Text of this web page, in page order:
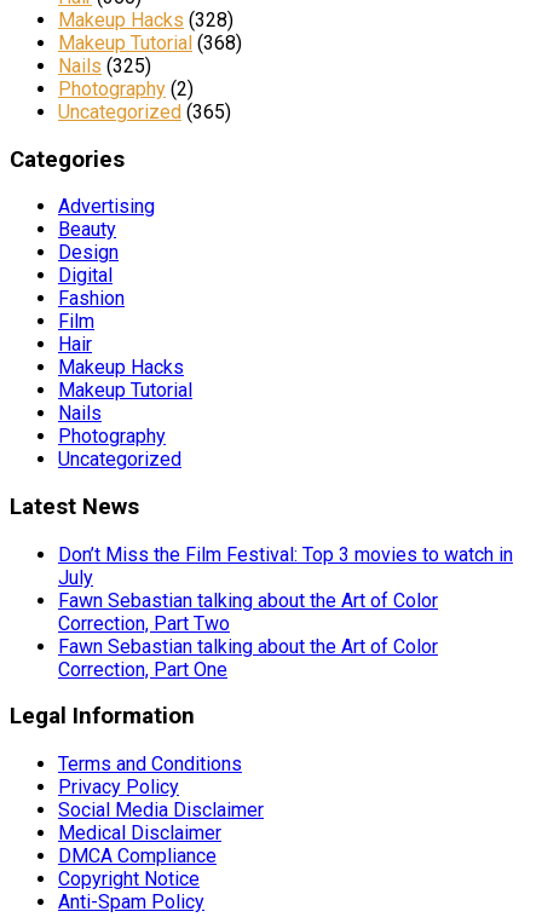
Makeup Hacks (328)
Makeup Tutorial (368)
Nails (325)
Photography (2)
Uncategorized (365)
Categories
Advertising
Beauty
Design
Digital
Fashion
Film
Hair
Makeup Hacks
Makeup Tutorial
Nails
Photography
Uncategorized
Latest News
Don’t Miss the Film Festival: Top 3 movies to watch in
July
Fawn Sebastian talking about the Art of Color
Correction, Part Two
Fawn Sebastian talking about the Art of Color
Correction, Part One
Legal Information
Terms and Conditions
Privacy Policy
Social Media Disclaimer
Medical Disclaimer
DMCA Compliance
Copyright Notice
Anti-Spam Policy